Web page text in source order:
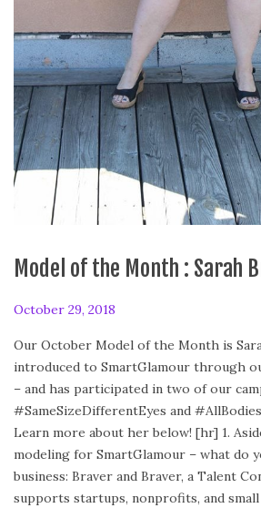
Model of the Month : Sarah
P
s
t
d
o
n
October 29, 2018
Our October Model of the Month is
introduced to SmartGlamour through
– and has participated in two of our
#SameSizeDifferentEyes and
Learn more about her below! [hr] 1.
modeling for SmartGlamour – what do
business: Braver and Braver, a Talent
supports startups, nonprofits, and